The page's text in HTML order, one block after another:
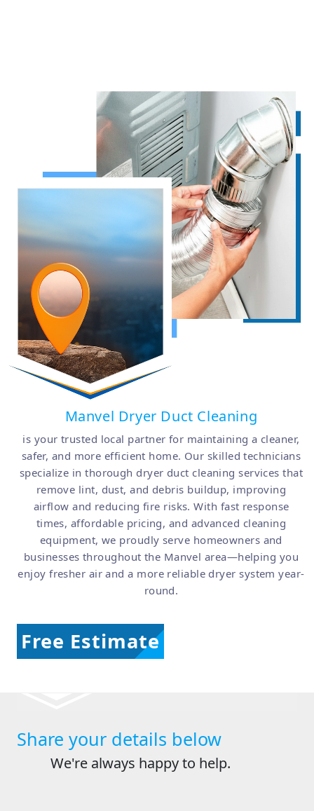
Manvel Dryer Duct Cleaning
is your trusted local partner for maintaining a cleaner,
safer, and more efficient home. Our skilled technicians
specialize in thorough dryer duct cleaning services that
remove lint, dust, and debris buildup, improving
airflow and reducing fire risks. With fast response
times, affordable pricing, and advanced cleaning
equipment, we proudly serve homeowners and
businesses throughout the Manvel area—helping you
enjoy fresher air and a more reliable dryer system year-
round.
Free Estimate
Share your details below
We're always happy to help.